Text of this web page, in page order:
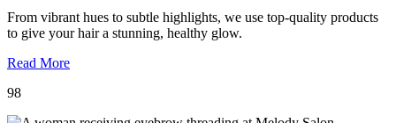
From vibrant hues to subtle highlights, we use top-quality products
to give your hair a stunning, healthy glow.
Read More
98